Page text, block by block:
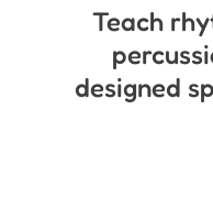
Teach
designed